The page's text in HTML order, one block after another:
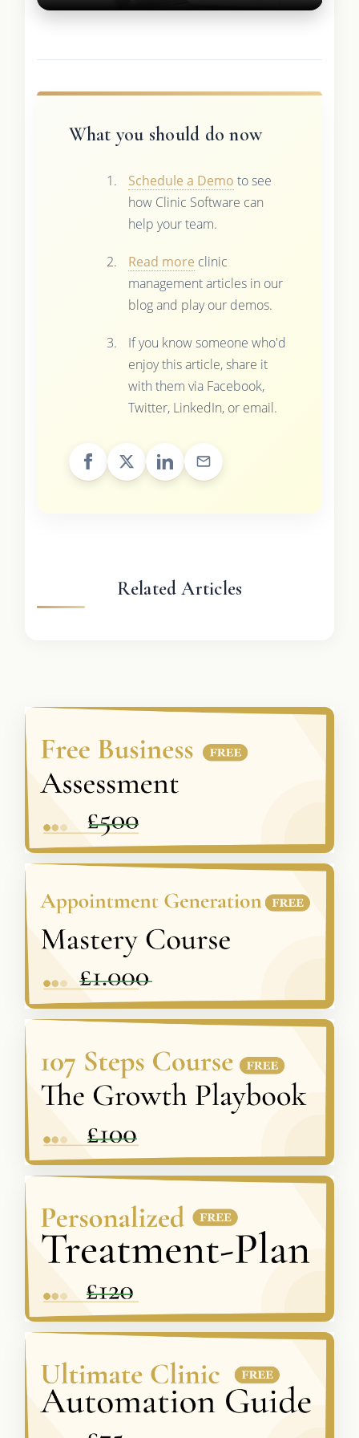
What you should do now
Schedule a Demo to see
how Clinic Software can
help your team.
Read more clinic
management articles in our
blog and play our demos.
If you know someone who'd
enjoy this article, share it
with them via Facebook,
Twitter, LinkedIn, or email.
Related Articles